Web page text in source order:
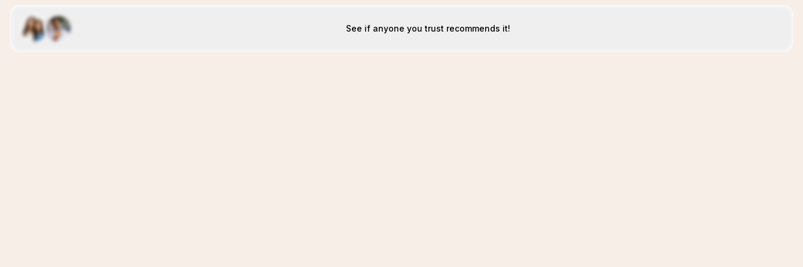
See if anyone you trust recommends it!